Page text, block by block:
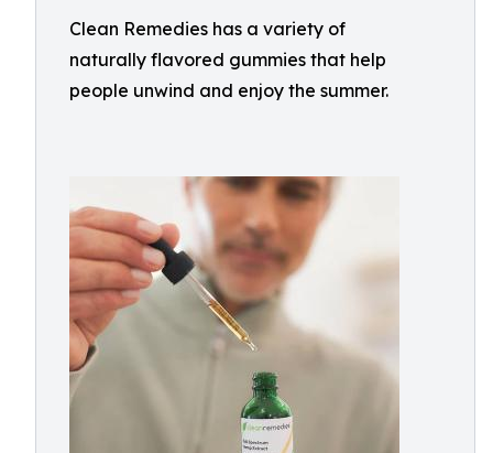
Clean Remedies has a variety of
naturally flavored gummies that help
people unwind and enjoy the summer.